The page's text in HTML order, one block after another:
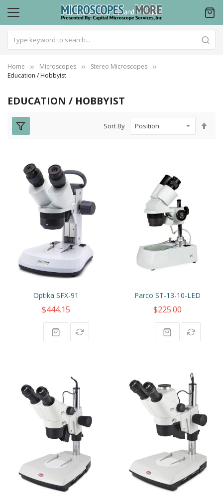
Home Microscopes
Stereo Microscopes
Education / Hobbyist
EDUCATION / HOBBYIST
Sort By
Optika SFX-91
$444.15
Parco ST-13-10-LED
$225.00